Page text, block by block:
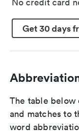
Get 30 days
The table below
and matches to
word